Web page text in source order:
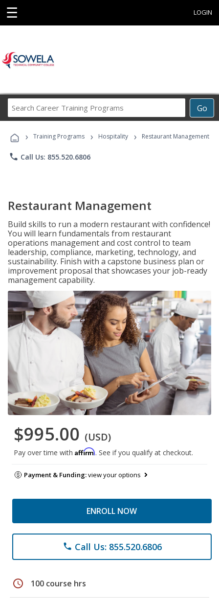
☰ LOGIN
Go
Career
Programs
› Training Programs › Hospitality › Restaurant Management
phone Call Us: 855.520.6806
Restaurant Management
Build skills to run a modern restaurant with confidence!
You will learn fundamentals from restaurant
operations management and cost control to team
leadership, compliance, marketing, technology, and
sustainability. Finish with a capstone business plan or
improvement proposal that showcases your job-ready
management capability.
$995.00 (USD)
Pay over time with Affirm. See if you qualify at checkout.
Payment & Funding:view your options
ENROLL NOW
phone Call Us: 855.520.6806
schedule 100 course hrs